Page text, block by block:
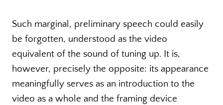
Such marginal, preliminary speech could easily
be forgotten, understood as the video
equivalent of the sound of tuning up. It is,
however, precisely the opposite: its appearance
meaningfully serves as an introduction to the
video as a whole and the framing device